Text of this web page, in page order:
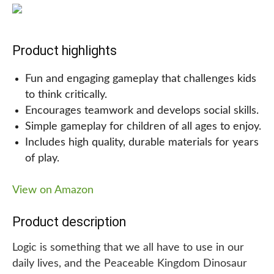
gameboard. With cute plastic dinosaur toys as
dinosaur names.
Whether you’re looking for gifts for a 5-year-old
boy or girl, or simply want to add some fun
dinosaur toys to your collection, the Monopoly
choice!
Why we are recommending this!
We highly recommend this dinosaur-themed board
game for kids and adults alike, as it is both fun and
Product highlights
Fun and engaging gameplay that challenges kids
to think critically.
Encourages teamwork and develops social skills.
Simple gameplay for children of all ages to enjoy.
Includes high quality, durable materials for years
of play.
View on Amazon
Product description
Logic is something that we all have to use in our
daily lives, and the Peaceable Kingdom Dinosaur